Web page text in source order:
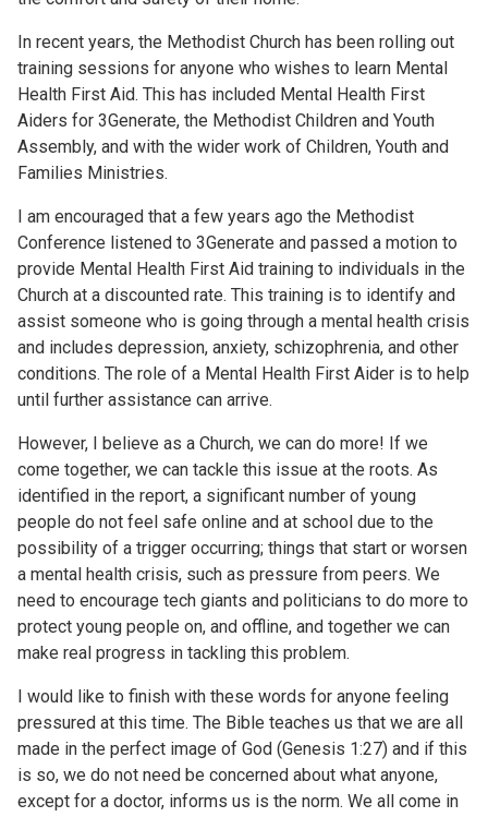
In recent years, the Methodist Church has been rolling out
training sessions for anyone who wishes to learn Mental
Health First Aid. This has included Mental Health First
Aiders for 3Generate, the Methodist Children and Youth
Assembly, and with the wider work of Children, Youth and
Families Ministries.
I am encouraged that a few years ago the Methodist
Conference listened to 3Generate and passed a motion to
provide Mental Health First Aid training to individuals in the
Church at a discounted rate. This training is to identify and
assist someone who is going through a mental health crisis
and includes depression, anxiety, schizophrenia, and other
conditions. The role of a Mental Health First Aider is to help
until further assistance can arrive.
However, I believe as a Church, we can do more! If we
come together, we can tackle this issue at the roots. As
identified in the report, a significant number of young
people do not feel safe online and at school due to the
possibility of a trigger occurring; things that start or worsen
a mental health crisis, such as pressure from peers. We
need to encourage tech giants and politicians to do more to
protect young people on, and offline, and together we can
make real progress in tackling this problem.
I would like to finish with these words for anyone feeling
pressured at this time. The Bible teaches us that we are all
made in the perfect image of God (Genesis 1:27) and if this
is so, we do not need be concerned about what anyone,
except for a doctor, informs us is the norm. We all come in